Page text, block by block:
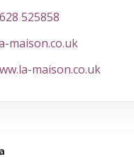
525858
maison.co.uk
maison.co.uk